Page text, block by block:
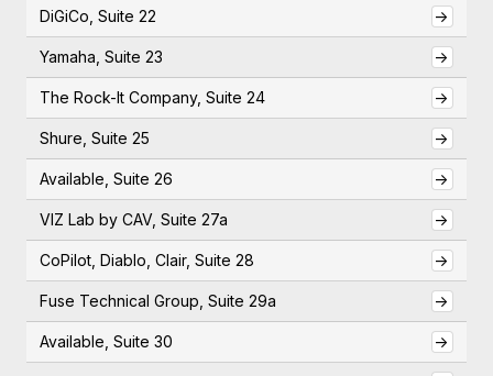
DiGiCo, Suite 22 ->
Yamaha, Suite 23 ->
The Rock-It Company, Suite 24 ->
Shure, Suite 25 ->
Available, Suite 26 ->
VIZ Lab by CAV, Suite 27a ->
CoPilot, Diablo, Clair, Suite 28 ->
Fuse Technical Group, Suite 29a ->
Available, Suite 30 ->